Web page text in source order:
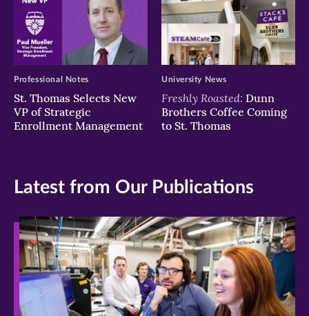
St. Thomas Selects New
VP of Strategic
Enrollment Management
Professional Notes
Freshly Roasted: Dunn
Brothers Coffee Coming
to St. Thomas
University News
Latest from Our Publications